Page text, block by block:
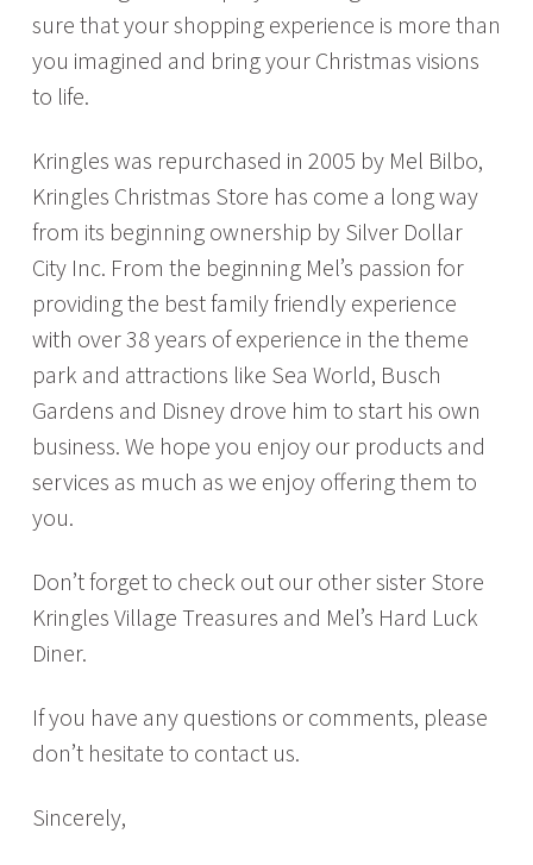
sure that your shopping experience is more than
you imagined and bring your Christmas visions
to life.
Kringles was repurchased in 2005 by Mel Bilbo,
Kringles Christmas Store has come a long way
from its beginning ownership by Silver Dollar
City Inc. From the beginning Mel’s passion for
providing the best family friendly experience
with over 38 years of experience in the theme
park and attractions like Sea World, Busch
Gardens and Disney drove him to start his own
business. We hope you enjoy our products and
services as much as we enjoy offering them to
you.
Don’t forget to check out our other sister Store
Kringles Village Treasures and Mel’s Hard Luck
Diner.
If you have any questions or comments, please
don’t hesitate to contact us.
Sincerely,